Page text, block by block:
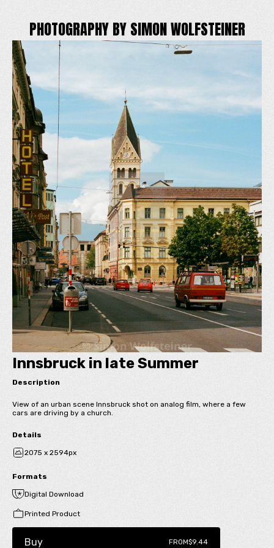
PHOTOGRAPHY BY SIMON WOLFSTEINER
Innsbruck in late Summer
Description
View of an urban scene Innsbruck shot on analog film, where a few
cars are driving by a church.
Details
2075 x 2594px
Formats
Digital Download
Printed Product
Buy FROM$9.44